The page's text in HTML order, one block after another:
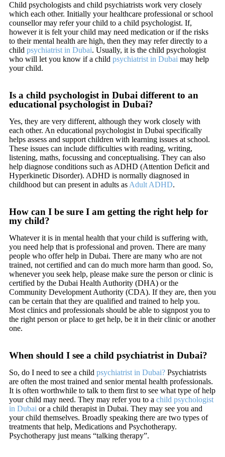
Child psychologists and child psychiatrists work very closely
which each other. Initially your healthcare professional or school
counsellor may refer your child to a child psychologist. If,
however it is felt your child may need medication or if the risks
to their mental health are high, then they may refer directly to a
child psychiatrist in Dubai. Usually, it is the child psychologist
who will let you know if a child psychiatrist in Dubai may help
your child.
Is a child psychologist in Dubai different to an
educational psychologist in Dubai?
Yes, they are very different, although they work closely with
each other. An educational psychologist in Dubai specifically
helps assess and support children with learning issues at school.
These issues can include difficulties with reading, writing,
listening, maths, focussing and conceptualising. They can also
help diagnose conditions such as ADHD (Attention Deficit and
Hyperkinetic Disorder). ADHD is normally diagnosed in
childhood but can present in adults as Adult ADHD.
How can I be sure I am getting the right help for
my child?
Whatever it is in mental health that your child is suffering with,
you need help that is professional and proven. There are many
people who offer help in Dubai. There are many who are not
trained, not certified and can do much more harm than good. So,
whenever you seek help, please make sure the person or clinic is
certified by the Dubai Health Authority (DHA) or the
Community Development Authority (CDA). If they are, then you
can be certain that they are qualified and trained to help you.
Most clinics and professionals should be able to signpost you to
the right person or place to get help, be it in their clinic or another
one.
When should I see a child psychiatrist in Dubai?
So, do I need to see a child psychiatrist in Dubai? Psychiatrists
are often the most trained and senior mental health professionals.
It is often worthwhile to talk to them first to see what type of help
your child may need. They may refer you to a child psychologist
in Dubai or a child therapist in Dubai. They may see you and
your child themselves. Broadly speaking there are two types of
treatments that help, Medications and Psychotherapy.
Psychotherapy just means “talking therapy”.